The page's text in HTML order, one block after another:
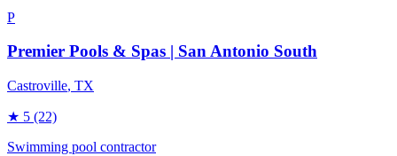
P
Premier Pools & Spas | San Antonio South
Castroville, TX
★ 5 (22)
Swimming pool contractor